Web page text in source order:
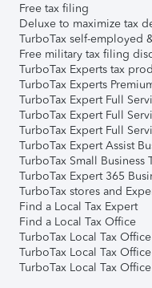
Free tax filing
Deluxe to maximize tax
TurboTax self-employed
Free military tax filing
TurboTax Experts tax
TurboTax Experts
TurboTax Expert Full
TurboTax Expert Full
TurboTax Expert Full
TurboTax Expert Assist
TurboTax Small Business
TurboTax Expert 365
TurboTax stores and
Find a Local Tax Expert
Find a Local Tax Office
TurboTax Local Tax
TurboTax Local Tax
TurboTax Local Tax